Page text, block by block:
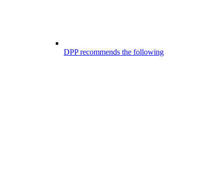
DPP recommends the following